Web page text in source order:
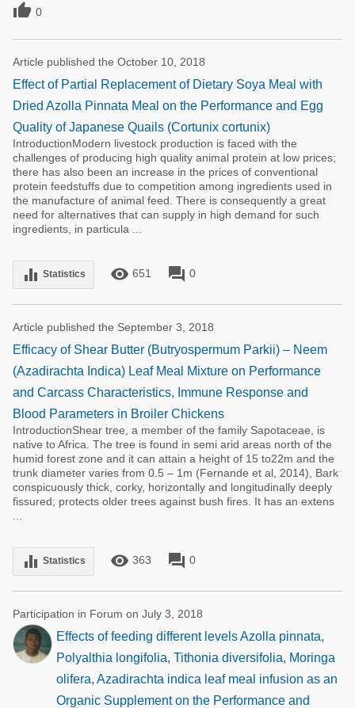
 0
Article published the October 10, 2018
Effect of Partial Replacement of Dietary Soya Meal with
Dried Azolla Pinnata Meal on the Performance and Egg
Quality of Japanese Quails (Cortunix cortunix)
IntroductionModern livestock production is faced with the
challenges of producing high quality animal protein at low prices;
there has also been an increase in the prices of conventional
protein feedstuffs due to competition among ingredients used in
the manufacture of animal feed. There is consequently a great
need for alternatives that can supply in high demand for such
ingredients, in particula ...
equalizer Statistics remove_red_eye 651 forum 0
Article published the September 3, 2018
Efficacy of Shear Butter (Butryospermum Parkii) – Neem
(Azadirachta Indica) Leaf Meal Mixture on Performance
and Carcass Characteristics, Immune Response and
Blood Parameters in Broiler Chickens
IntroductionShear tree, a member of the family Sapotaceae, is
native to Africa. The tree is found in semi arid areas north of the
humid forest zone and it can attain a height of 15 to22m and the
trunk diameter varies from 0.5 – 1m (Fernande et al, 2014), Bark
conspicuously thick, corky, horizontally and longitudinally deeply
fissured; protects older trees against bush fires. It has an extens
equalizer Statistics remove_red_eye 363 forum 0
Participation in Forum on July 3, 2018
Effects of feeding different levels Azolla pinnata,
Polyalthia longifolia, Tithonia diversifolia, Moringa
olifera, Azadirachta indica leaf meal infusion as an
Organic Supplement on the Performance and